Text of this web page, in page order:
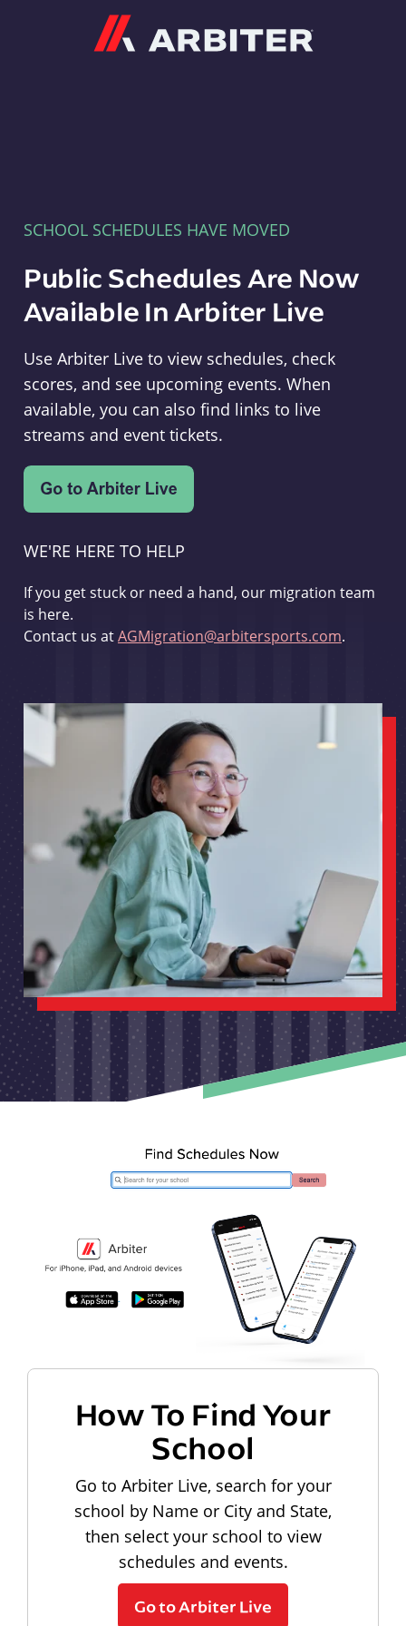
SCHOOL SCHEDULES HAVE MOVED
Public Schedules Are Now
Available In Arbiter Live
Use Arbiter Live to view schedules, check
scores, and see upcoming events. When
available, you can also find links to live
streams and event tickets.
WE'RE HERE TO HELP
If you get stuck or need a hand, our migration team
is here.
Contact us atAGMigration@arbitersports.com.
How To Find Your
School
Go to Arbiter Live, search for your
school by Name or City and State,
then select your school to view
schedules and events.
Go to Arbiter Live